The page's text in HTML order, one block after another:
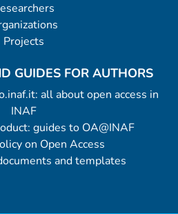
Projects
GUIDES FOR AUTHORS
all about open access in
INAF
guides to OA@INAF
on Open Access
and templates